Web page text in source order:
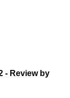
- Review by